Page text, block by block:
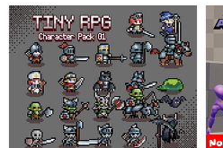
Music
Textures
Characters
Tileset
Backgrounds